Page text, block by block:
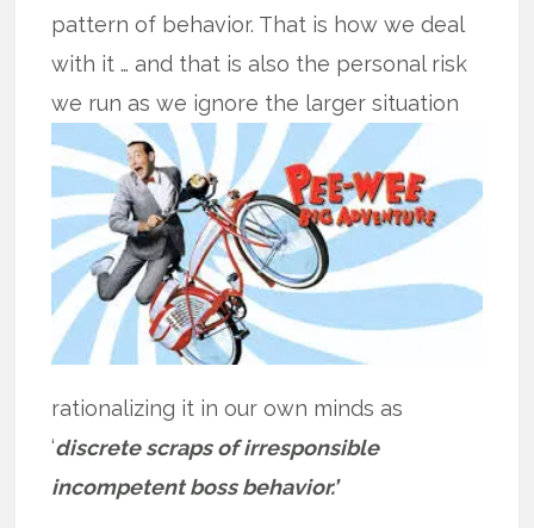
pattern of behavior. That is how we deal
with it … and that is also the personal risk
we run as we ignore the larger situation
rationalizing it in our own minds as
‘discrete scraps of irresponsible
incompetent boss behavior.’